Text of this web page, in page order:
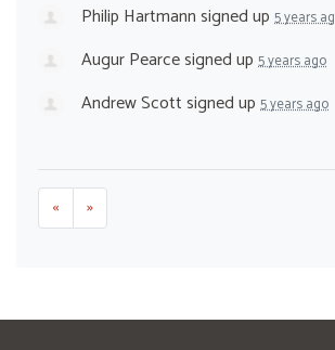
Philip Hartmannsigned up 5 years
Augur Pearcesigned up 5 years ago
Andrew Scottsigned up 5 years ago
« »